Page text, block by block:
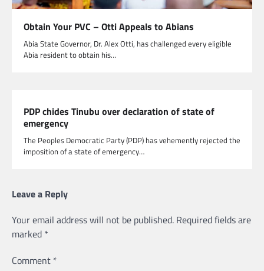
Obtain Your PVC – Otti Appeals to Abians
Abia State Governor, Dr. Alex Otti, has challenged every eligible
Abia resident to obtain his…
PDP chides Tinubu over declaration of state of
emergency
The Peoples Democratic Party (PDP) has vehemently rejected the
imposition of a state of emergency…
Leave a Reply
Your email address will not be published. Required fields are
marked *
Comment *